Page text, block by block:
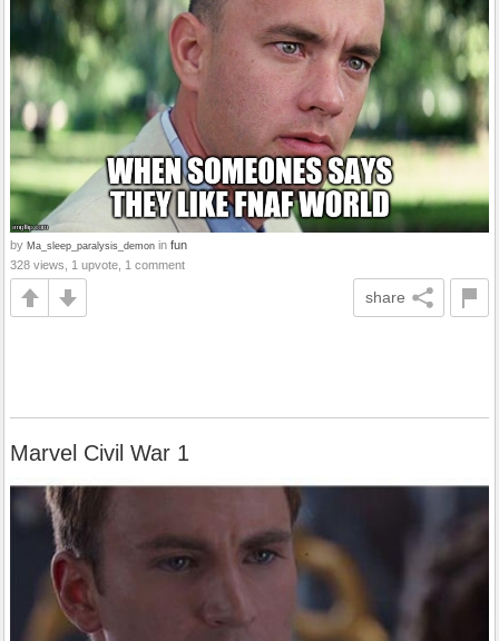
by Ma_sleep_paralysis_demon in fun
328 views, 1 upvote, 1 comment
share
Marvel Civil War 1